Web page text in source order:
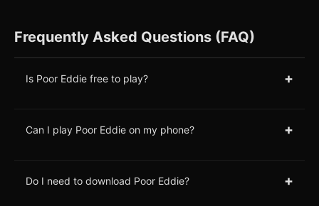
Frequently Asked Questions (FAQ)
Is Poor Eddie free to play? +
Can I play Poor Eddie on my phone? +
Do I need to download Poor Eddie? +